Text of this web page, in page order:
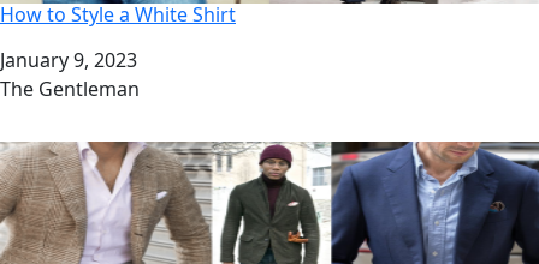
How to Style a White Shirt
Date
January 9, 2023
Author
The Gentleman